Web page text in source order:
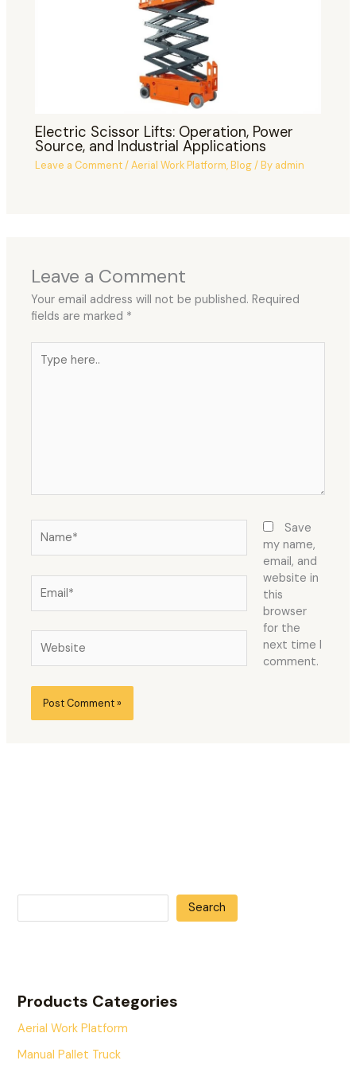
Electric Scissor Lifts: Operation, Power
Source, and Industrial Applications
Leave a Comment/Aerial Work Platform,Blog/ By admin
Leave a Comment
Your email address will not be published. Required
fields are marked *
here..
Save
my name,
email, and
website in
this
browser
for the
next time I
comment.
Search
Products Categories
Aerial Work Platform
Manual Pallet Truck